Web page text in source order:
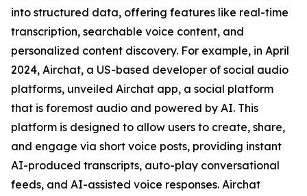
into structured data, offering features like real-time
transcription, searchable voice content, and
personalized content discovery. For example, in April
2024, Airchat, a US-based developer of social audio
platforms, unveiled Airchat app, a social platform
that is foremost audio and powered by AI. This
platform is designed to allow users to create, share,
and engage via short voice posts, providing instant
AI-produced transcripts, auto-play conversational
feeds, and AI-assisted voice responses. Airchat